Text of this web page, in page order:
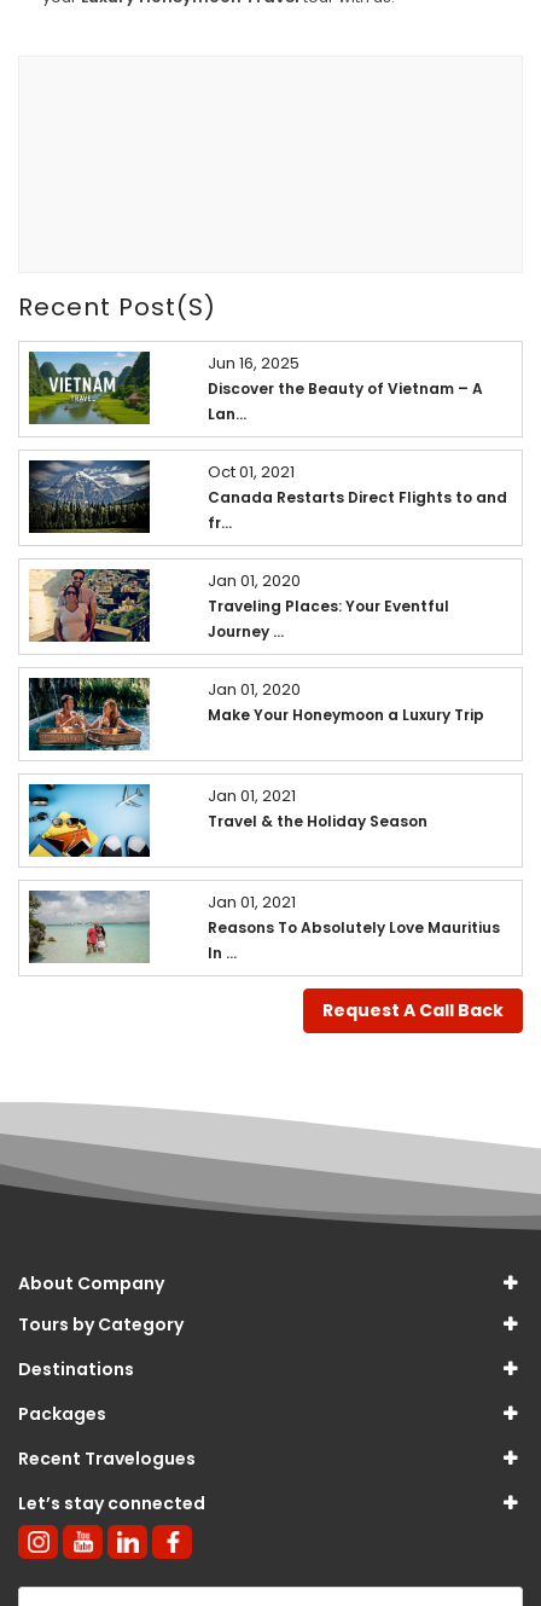
Recent Post(s)
Jun 16, 2025
Discover the Beauty of Vietnam – A
Lan...
Oct 01, 2021
Canada Restarts Direct Flights to and
fr...
Jan 01, 2020
Traveling Places: Your Eventful
Journey ...
Jan 01, 2020
Make Your Honeymoon a Luxury Trip
Jan 01, 2021
Travel & the Holiday Season
Jan 01, 2021
Reasons To Absolutely Love Mauritius
In ...
Request A Call Back
About Company
Tours by Category
Destinations
Packages
Recent Travelogues
Let’s stay connected